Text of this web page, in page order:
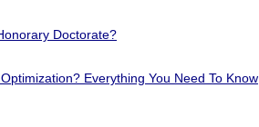
Doctorate?
Everything You Need To Know